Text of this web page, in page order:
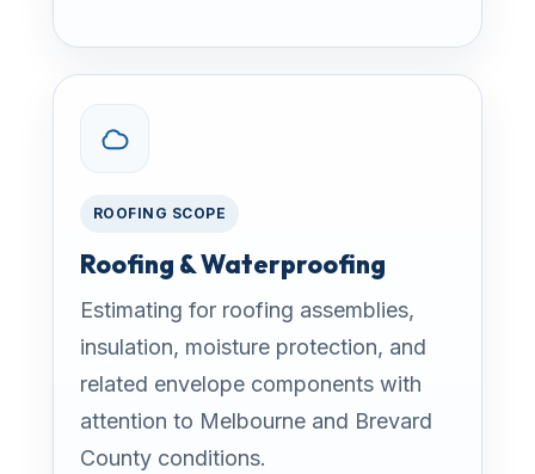
ROOFING SCOPE
Roofing & Waterproofing
Estimating for roofing assemblies,
insulation, moisture protection, and
related envelope components with
attention to Melbourne and Brevard
County conditions.